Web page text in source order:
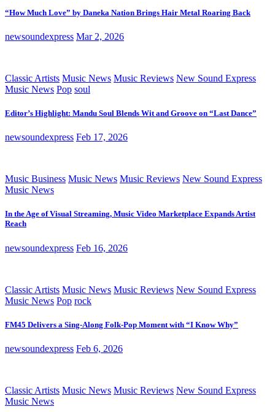
“How Much Love” by Daneka Nation Brings Hair Metal Roaring Back
newsoundexpress Mar 2, 2026
Classic Artists Music News Music Reviews New Sound Express
Music News Pop soul
Editor’s Highlight: Mandu Soul Blends Wit and Groove on “Last Dance”
newsoundexpress Feb 17, 2026
Music Business Music News Music Reviews New Sound Express
Music News
In the Age of Visual Streaming, Music Video Marketplace Expands Artist
Reach
newsoundexpress Feb 16, 2026
Classic Artists Music News Music Reviews New Sound Express
Music News Pop rock
FM45 Delivers a Sing-Along Folk-Pop Moment with “I Know Why”
newsoundexpress Feb 6, 2026
Classic Artists Music News Music Reviews New Sound Express
Music News